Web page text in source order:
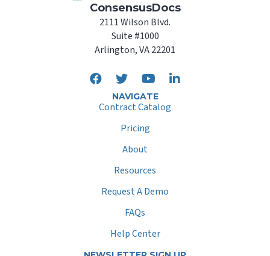
ConsensusDocs
2111 Wilson Blvd.
Suite #1000
Arlington, VA 22201
NAVIGATE
Contract Catalog
Pricing
About
Resources
Request A Demo
FAQs
Help Center